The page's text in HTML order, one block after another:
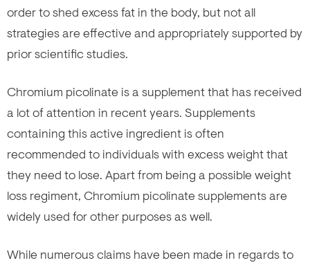
order to shed excess fat in the body, but not all
strategies are effective and appropriately supported by
prior scientific studies.
Chromium picolinate is a supplement that has received
a lot of attention in recent years. Supplements
containing this active ingredient is often
recommended to individuals with excess weight that
they need to lose. Apart from being a possible weight
loss regiment, Chromium picolinate supplements are
widely used for other purposes as well.
While numerous claims have been made in regards to